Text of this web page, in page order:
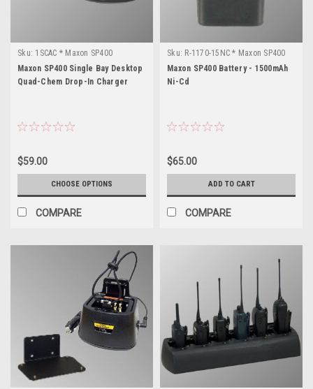
Sku: 1SCAC * Maxon SP400
Maxon SP400 Single Bay Desktop
Quad-Chem Drop-In Charger
$59.00
CHOOSE OPTIONS
COMPARE
Sku: R-1170-15NC * Maxon SP400
Maxon SP400 Battery - 1500mAh
Ni-Cd
$65.00
ADD TO CART
COMPARE